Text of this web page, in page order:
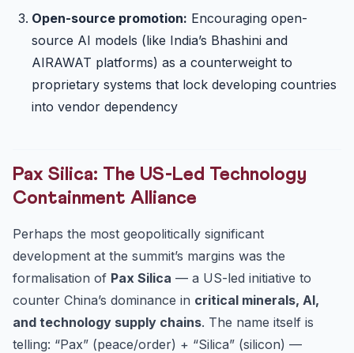
Open-source promotion: Encouraging open-
source AI models (like India’s Bhashini and
AIRAWAT platforms) as a counterweight to
proprietary systems that lock developing countries
into vendor dependency
Pax Silica: The US-Led Technology
Containment Alliance
Perhaps the most geopolitically significant
development at the summit’s margins was the
formalisation of Pax Silica — a US-led initiative to
counter China’s dominance in critical minerals, AI,
and technology supply chains. The name itself is
telling: “Pax” (peace/order) + “Silica” (silicon) —